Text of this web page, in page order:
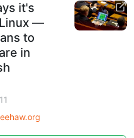
it's
—
to
in
11